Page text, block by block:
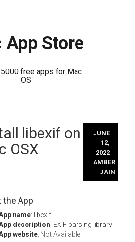
App Store
free apps for Mac
OS
libexif on
OSX
JUNE
12,
2022
AMBER
JAIN
the App
name: libexif
description: EXIF parsing library
website: Not Available